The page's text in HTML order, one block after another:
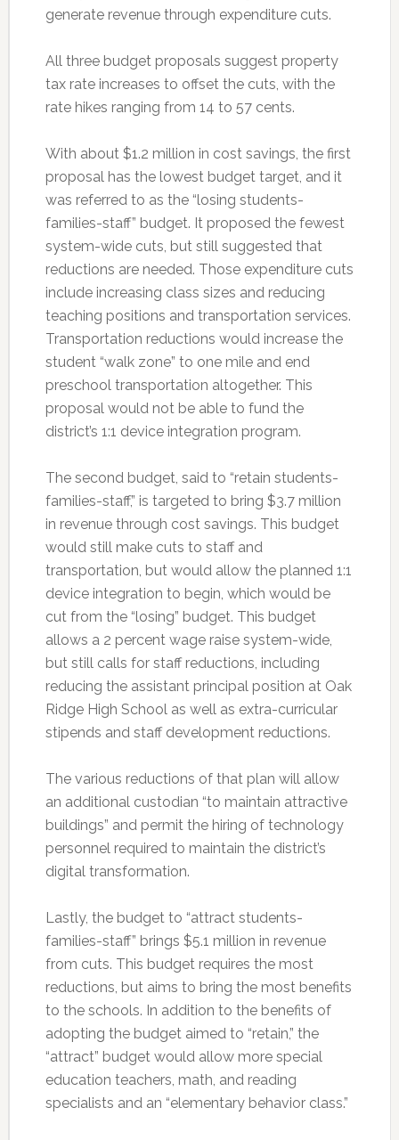
generate revenue through expenditure cuts.
All three budget proposals suggest property
tax rate increases to offset the cuts, with the
rate hikes ranging from 14 to 57 cents.
With about $1.2 million in cost savings, the first
proposal has the lowest budget target, and it
was referred to as the “losing students-
families-staff” budget. It proposed the fewest
system-wide cuts, but still suggested that
reductions are needed. Those expenditure cuts
include increasing class sizes and reducing
teaching positions and transportation services.
Transportation reductions would increase the
student “walk zone” to one mile and end
preschool transportation altogether. This
proposal would not be able to fund the
district’s 1:1 device integration program.
The second budget, said to “retain students-
families-staff,” is targeted to bring $3.7 million
in revenue through cost savings. This budget
would still make cuts to staff and
transportation, but would allow the planned 1:1
device integration to begin, which would be
cut from the “losing” budget. This budget
allows a 2 percent wage raise system-wide,
but still calls for staff reductions, including
reducing the assistant principal position at Oak
Ridge High School as well as extra-curricular
stipends and staff development reductions.
The various reductions of that plan will allow
an additional custodian “to maintain attractive
buildings” and permit the hiring of technology
personnel required to maintain the district’s
digital transformation.
Lastly, the budget to “attract students-
families-staff” brings $5.1 million in revenue
from cuts. This budget requires the most
reductions, but aims to bring the most benefits
to the schools. In addition to the benefits of
adopting the budget aimed to “retain,” the
“attract” budget would allow more special
education teachers, math, and reading
specialists and an “elementary behavior class.”